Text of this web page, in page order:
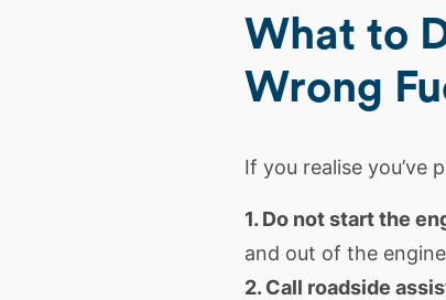
What to
Wrong
If you realise you’ve
1. Do not start the
and out of the
2. Call roadside